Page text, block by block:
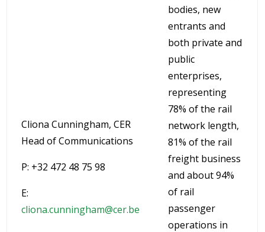
Cliona Cunningham, CER
Head of Communications
P: +32 472 48 75 98
E:
cliona.cunningham@cer.be
bodies, new
entrants and
both private and
public
enterprises,
representing
78% of the rail
network length,
81% of the rail
freight business
and about 94%
of rail
passenger
operations in